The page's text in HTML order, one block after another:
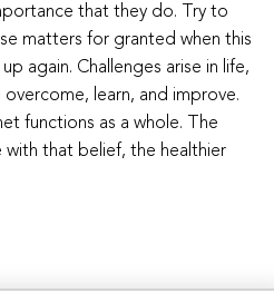
that they do. Try to
matters for granted when this
again. Challenges arise in life,
overcome, learn, and improve.
functions as a whole. The
with that belief, the healthier